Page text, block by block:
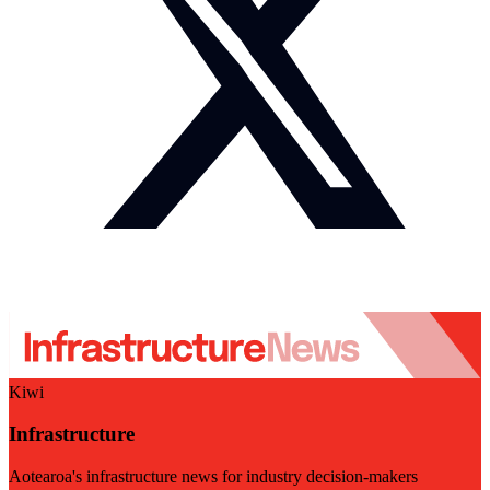
Kiwi
Infrastructure
Aotearoa's infrastructure news for industry decision-makers